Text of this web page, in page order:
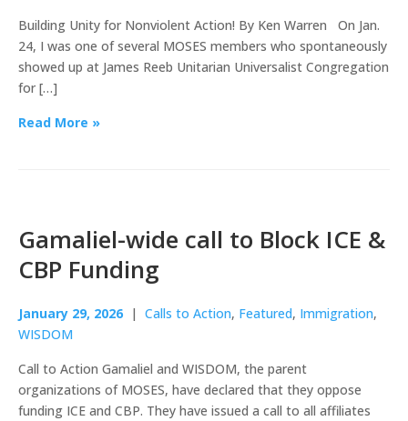
Building Unity for Nonviolent Action! By Ken Warren On Jan.
24, I was one of several MOSES members who spontaneously
showed up at James Reeb Unitarian Universalist Congregation
for […]
Read More »
Gamaliel-wide call to Block ICE &
CBP Funding
January 29, 2026 | Calls to Action, Featured, Immigration,
WISDOM
Call to Action Gamaliel and WISDOM, the parent
organizations of MOSES, have declared that they oppose
funding ICE and CBP. They have issued a call to all affiliates